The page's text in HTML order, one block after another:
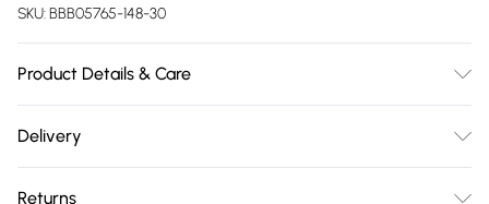
SKU:BBB05765-148-30
Product Details & Care
wears a size Medium approx. height 6ft-6ft1.5
Delivery
Returns